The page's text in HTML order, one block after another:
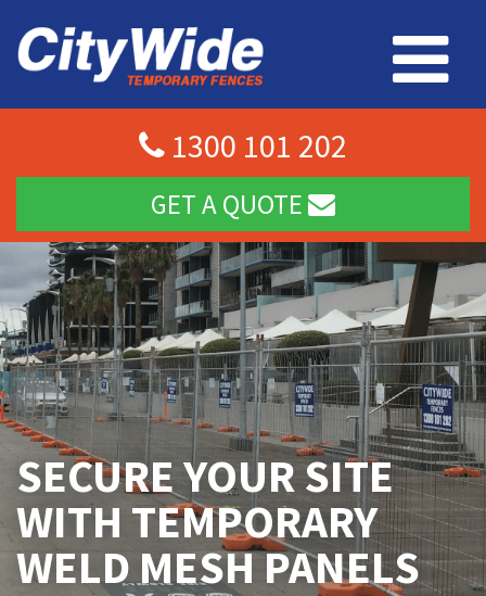
1300 101 202
GET A QUOTE
SECURE YOUR SITE
WITH TEMPORARY
WELD MESH PANELS